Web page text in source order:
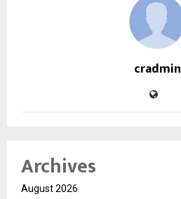
cradmin
Archives
August 2026